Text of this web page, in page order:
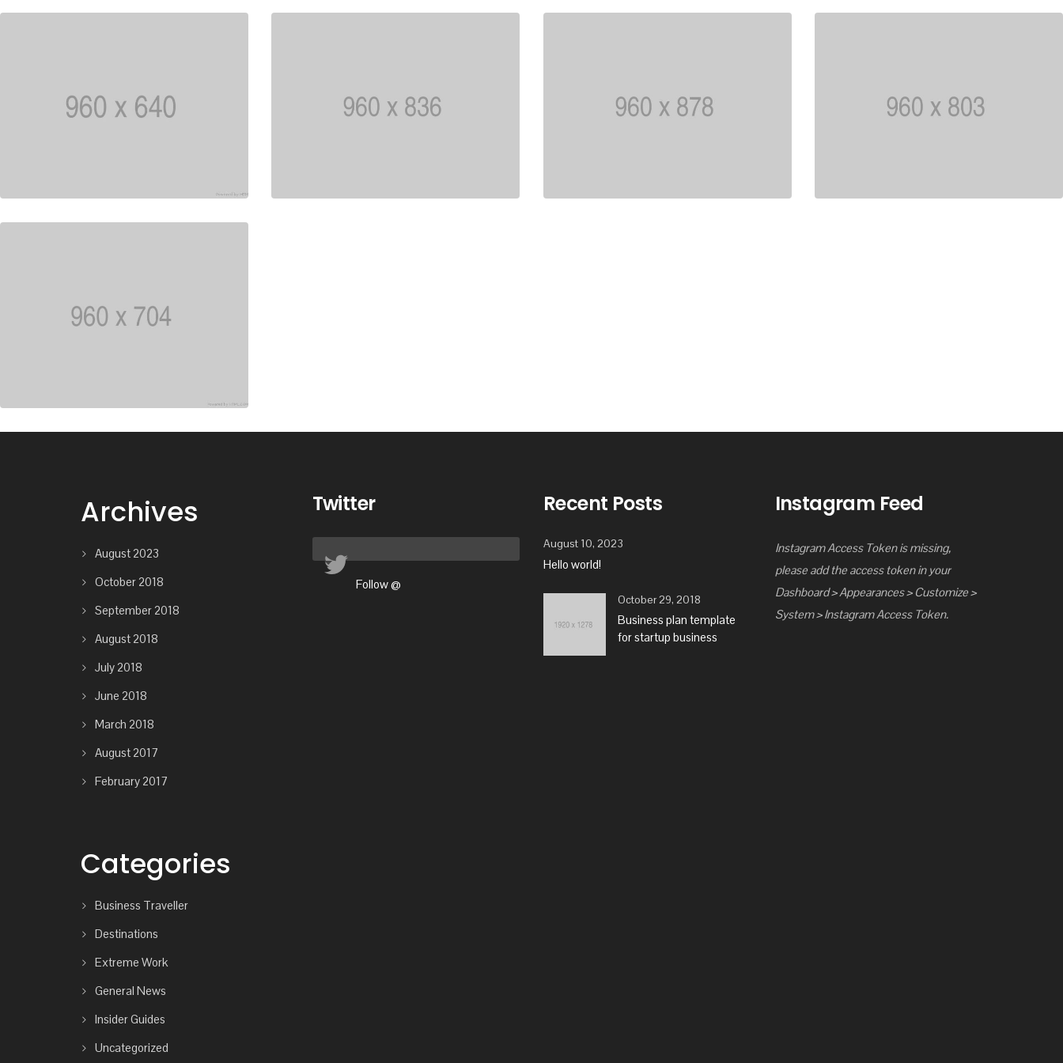
Archives
August 2023
October 2018
September 2018
August 2018
July 2018
June 2018
March 2018
August 2017
February 2017
Categories
Business Traveller
Destinations
Extreme Work
General News
Insider Guides
Uncategorized
Twitter
Follow @
Recent Posts
August 10, 2023
Hello world!
October 29, 2018
Business plan template
for startup business
Instagram Feed
Instagram Access Token is missing,
please add the access token in your
Dashboard > Appearances > Customize >
System > Instagram Access Token.